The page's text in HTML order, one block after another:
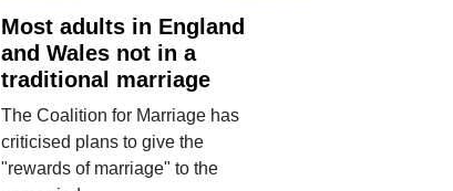
Most adults in England
and Wales not in a
traditional marriage
The Coalition for Marriage has
criticised plans to give the
"rewards of marriage" to the